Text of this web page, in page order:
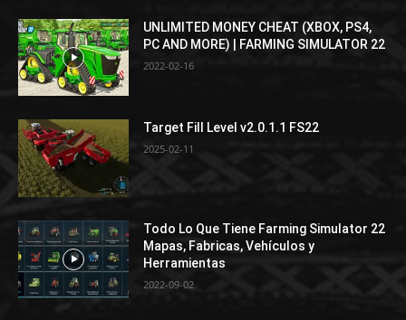
UNLIMITED MONEY CHEAT (XBOX, PS4,
PC AND MORE) | FARMING SIMULATOR 22
2022-02-16
Target Fill Level v2.0.1.1 FS22
2025-02-11
Todo Lo Que Tiene Farming Simulator 22
Mapas, Fabricas, Vehículos y
Herramientas
2022-09-02